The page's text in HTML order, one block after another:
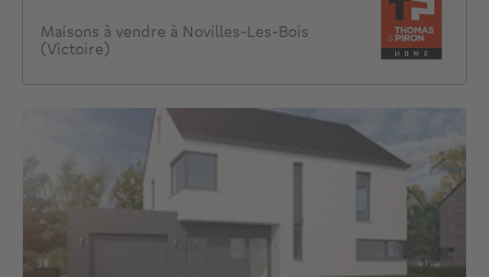
Maisons à vendre à Novilles-Les-Bois
(Victoire)